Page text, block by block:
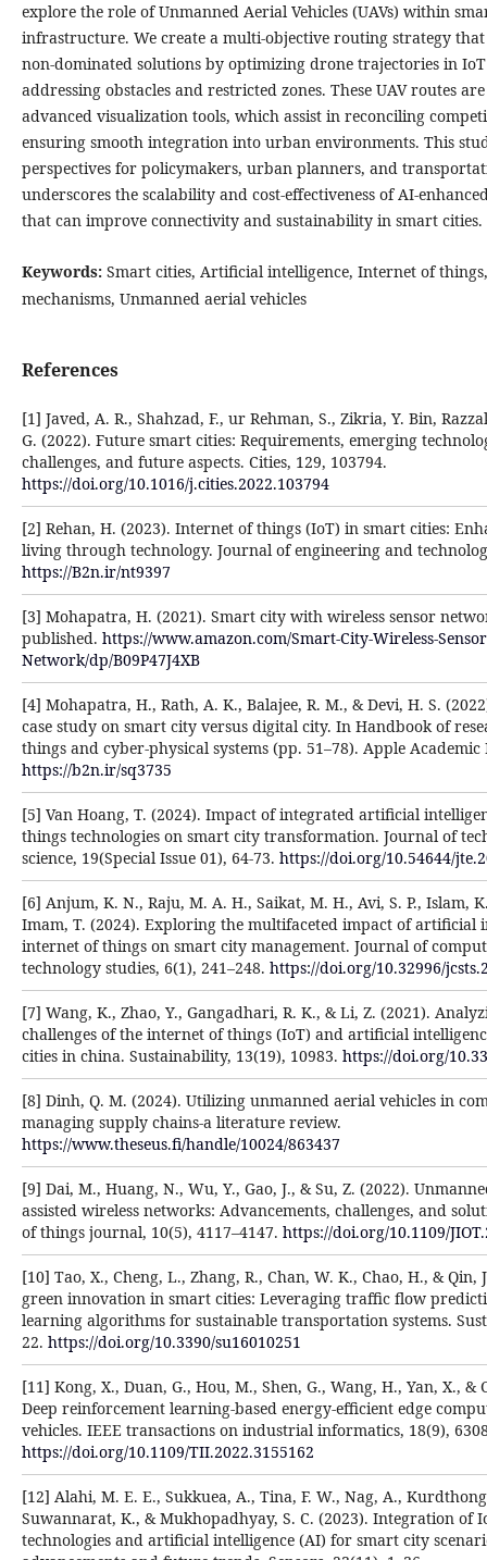
explore the role of Unmanned Aerial Vehicles (UAVs) within
infrastructure. We create a multi-objective routing strategy
non-dominated solutions by optimizing drone trajectories in
addressing obstacles and restricted zones. These UAV routes
advanced visualization tools, which assist in reconciling
ensuring smooth integration into urban environments. This
perspectives for policymakers, urban planners, and
underscores the scalability and cost-effectiveness of AI-
that can improve connectivity and sustainability in smart cities.
Keywords: Smart cities, Artificial intelligence, Internet of
mechanisms, Unmanned aerial vehicles
References
[1] Javed, A. R., Shahzad, F., ur Rehman, S., Zikria, Y. Bin,
G. (2022). Future smart cities: Requirements, emerging
challenges, and future aspects. Cities, 129, 103794.
https://doi.org/10.1016/j.cities.2022.103794
[2] Rehan, H. (2023). Internet of things (IoT) in smart cities:
living through technology. Journal of engineering and
https://B2n.ir/nt9397
[3] Mohapatra, H. (2021). Smart city with wireless sensor
published. https://www.amazon.com/Smart-City-Wireless-
Network/dp/B09P47J4XB
[4] Mohapatra, H., Rath, A. K., Balajee, R. M., & Devi, H. S.
case study on smart city versus digital city. In Handbook of
things and cyber-physical systems (pp. 51–78). Apple Academic
https://b2n.ir/sq3735
[5] Van Hoang, T. (2024). Impact of integrated artificial
things technologies on smart city transformation. Journal of
science, 19(Special Issue 01), 64-73. https://doi.org/10.54644/
[6] Anjum, K. N., Raju, M. A. H., Saikat, M. H., Avi, S. P., Islam,
Imam, T. (2024). Exploring the multifaceted impact of artificial
internet of things on smart city management. Journal of
technology studies, 6(1), 241–248. https://doi.org/10.32996/
[7] Wang, K., Zhao, Y., Gangadhari, R. K., & Li, Z. (2021).
challenges of the internet of things (IoT) and artificial
cities in china. Sustainability, 13(19), 10983. https://doi.org/
[8] Dinh, Q. M. (2024). Utilizing unmanned aerial vehicles in
managing supply chains-a literature review.
https://www.theseus.fi/handle/10024/863437
[9] Dai, M., Huang, N., Wu, Y., Gao, J., & Su, Z. (2022).
assisted wireless networks: Advancements, challenges, and
of things journal, 10(5), 4117–4147. https://doi.org/10.1109/
[10] Tao, X., Cheng, L., Zhang, R., Chan, W. K., Chao, H., & Qin,
green innovation in smart cities: Leveraging traffic flow
learning algorithms for sustainable transportation systems.
22. https://doi.org/10.3390/su16010251
[11] Kong, X., Duan, G., Hou, M., Shen, G., Wang, H., Yan, X., &
Deep reinforcement learning-based energy-efficient edge
vehicles. IEEE transactions on industrial informatics, 18(9),
https://doi.org/10.1109/TII.2022.3155162
[12] Alahi, M. E. E., Sukkuea, A., Tina, F. W., Nag, A.,
Suwannarat, K., & Mukhopadhyay, S. C. (2023). Integration of
technologies and artificial intelligence (AI) for smart city